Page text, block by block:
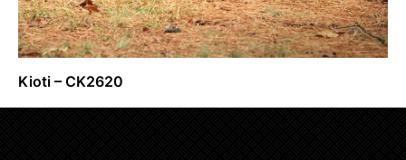
Kioti – CK2620